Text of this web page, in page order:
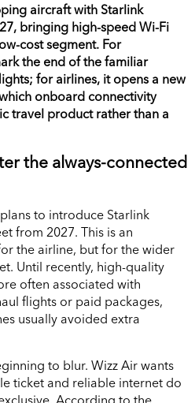
aircraft with Starlink
bringing high-speed Wi-Fi
cost segment. For
the end of the familiar
for airlines, it opens a new
onboard connectivity
travel product rather than a
the always-connected
to introduce Starlink
from 2027. This is an
the airline, but for the wider
Until recently, high-quality
often associated with
flights or paid packages,
usually avoided extra
to blur. Wizz Air wants
ticket and reliable internet do
According to the